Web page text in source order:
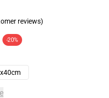
reviews)
-20%